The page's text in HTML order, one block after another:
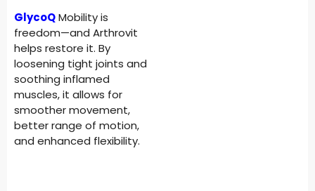
GlycoQMobility is
freedom—and Arthrovit
helps restore it. By
loosening tight joints and
soothing inflamed
muscles, it allows for
smoother movement,
better range of motion,
and enhanced flexibility.